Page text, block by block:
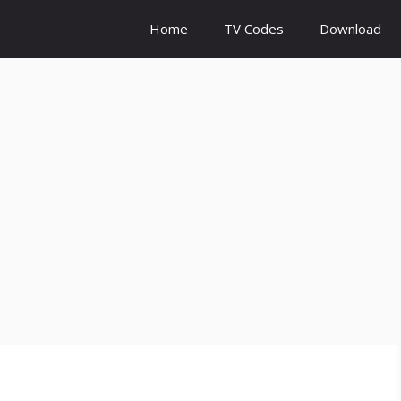
Home TV Codes Download